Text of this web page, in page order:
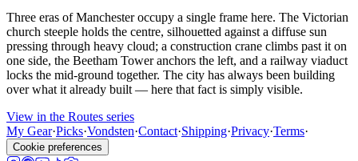
Three eras of Manchester occupy a single frame here. The Victorian
church steeple holds the centre, silhouetted against a diffuse sun
pressing through heavy cloud; a construction crane climbs past it on
one side, the Beetham Tower anchors the left, and a railway viaduct
locks the mid-ground together. The city has always been building
over what it already built — here that fact is simply visible.
View in the Routes series
My Gear·Picks·Vondsten·Contact·Shipping·Privacy·Terms·
Cookie preferences